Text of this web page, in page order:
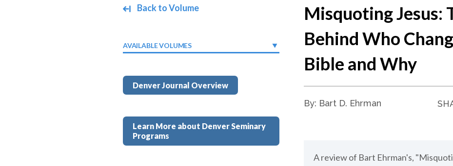
Back to Volume
AVAILABLE VOLUMES
Denver Journal Overview
Learn More about Denver Seminary
Programs
Misquoting Jesus:
Behind Who
Bible and Why
By: Bart D. Ehrman
A review of Bart Ehrman's,